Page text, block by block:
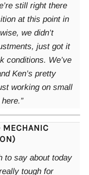
still right there
at this point in
we didn’t
just got it
conditions. We’ve
Ken’s pretty
working on small
MECHANIC
to say about today
tough for